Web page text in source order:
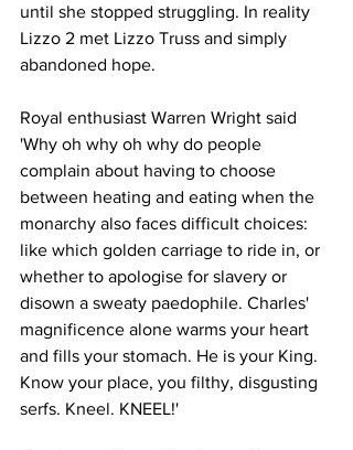
until she stopped struggling. In reality
Lizzo 2 met Lizzo Truss and simply
abandoned hope.
Royal enthusiast Warren Wright said
'Why oh why oh why do people
complain about having to choose
between heating and eating when the
monarchy also faces difficult choices:
like which golden carriage to ride in, or
whether to apologise for slavery or
disown a sweaty paedophile. Charles'
magnificence alone warms your heart
and fills your stomach. He is your King.
Know your place, you filthy, disgusting
serfs. Kneel. KNEEL!'